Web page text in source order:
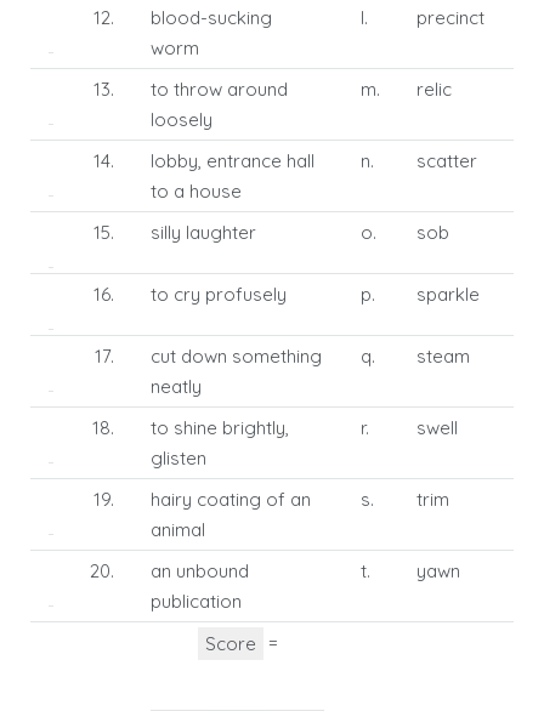
12.
blood-sucking
worm
l. precinct
13.
to throw around
loosely
m. relic
14.
lobby, entrance hall
to a house
n. scatter
15. silly laughter o. sob
16. to cry profusely p. sparkle
17.
cut down something
neatly
q. steam
18.
to shine brightly,
glisten
r. swell
19.
hairy coating of an
animal
s. trim
20.
an unbound
publication
t. yawn
=